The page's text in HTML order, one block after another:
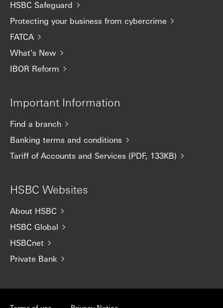
HSBC Safeguard
Protecting your business from cybercrime
FATCA
What's New
IBOR Reform
Important Information
Find a branch
Banking terms and conditions
Tariff of Accounts and Services (PDF, 133KB)
HSBC Websites
About HSBC
HSBC Global
HSBCnet
Private Bank